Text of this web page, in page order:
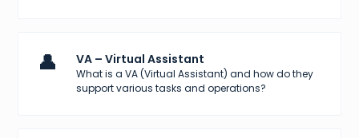
👤 VA – Virtual Assistant
What is a VA (Virtual Assistant) and how do they
support various tasks and operations?